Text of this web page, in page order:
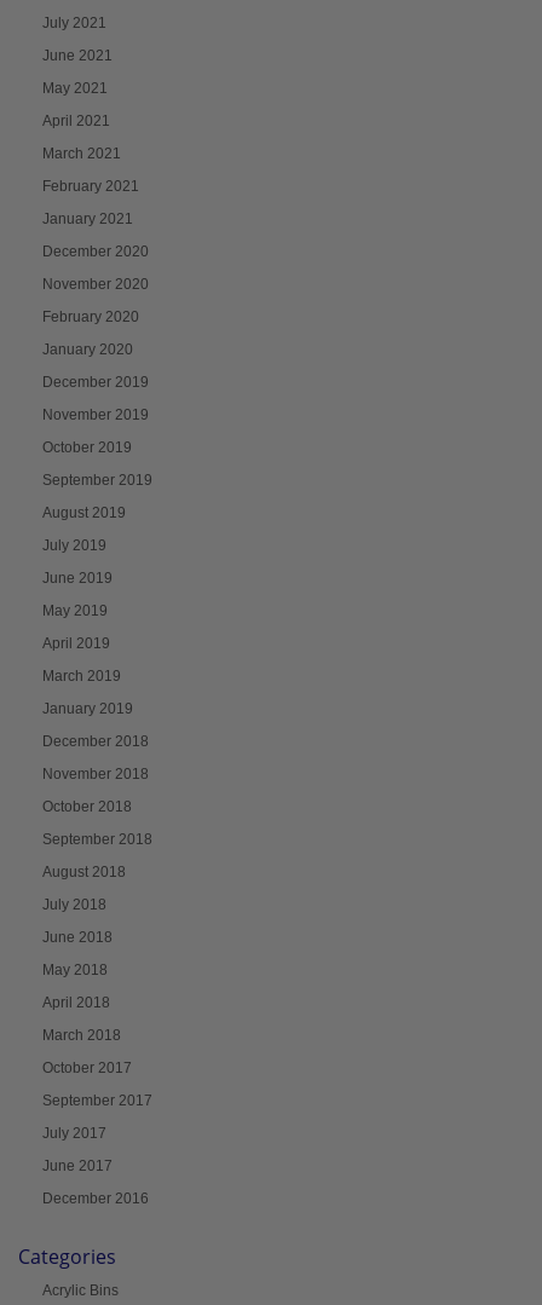
July 2021
June 2021
May 2021
April 2021
March 2021
February 2021
January 2021
December 2020
November 2020
February 2020
January 2020
December 2019
November 2019
October 2019
September 2019
August 2019
July 2019
June 2019
May 2019
April 2019
March 2019
January 2019
December 2018
November 2018
October 2018
September 2018
August 2018
July 2018
June 2018
May 2018
April 2018
March 2018
October 2017
September 2017
July 2017
June 2017
December 2016
Categories
Acrylic Bins